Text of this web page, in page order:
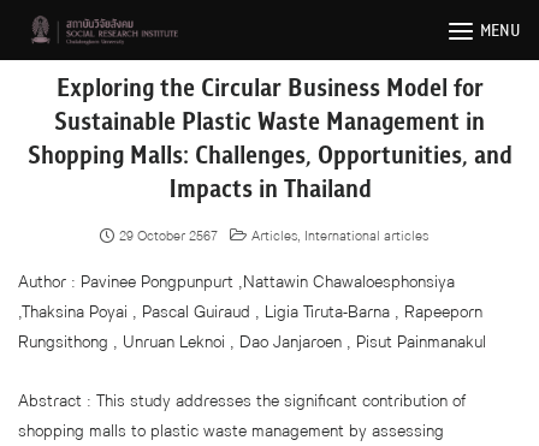
MENU
Exploring the Circular Business Model for
Sustainable Plastic Waste Management in
Shopping Malls: Challenges, Opportunities, and
Impacts in Thailand
29 October 2567 Articles, International articles
Author : Pavinee Pongpunpurt ,Nattawin Chawaloesphonsiya
,Thaksina Poyai , Pascal Guiraud , Ligia Tiruta-Barna , Rapeeporn
Rungsithong , Unruan Leknoi , Dao Janjaroen , Pisut Painmanakul
Abstract : This study addresses the significant contribution of
shopping malls to plastic waste management by assessing